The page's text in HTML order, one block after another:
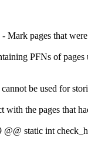
Mark pages that
PFNs of pages
be used for
with the pages that
static int